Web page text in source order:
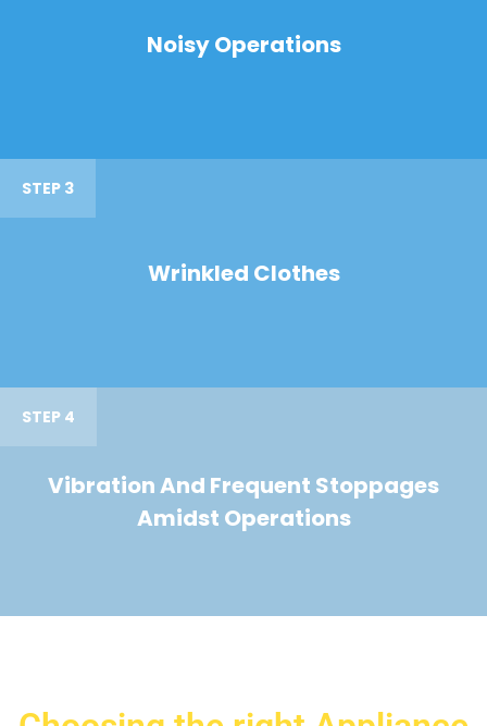
Noisy Operations
STEP 3
Wrinkled Clothes
STEP 4
Vibration And Frequent Stoppages
Amidst Operations